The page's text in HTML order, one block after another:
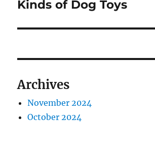
post:
Kinds of Dog Toys
Archives
November 2024
October 2024